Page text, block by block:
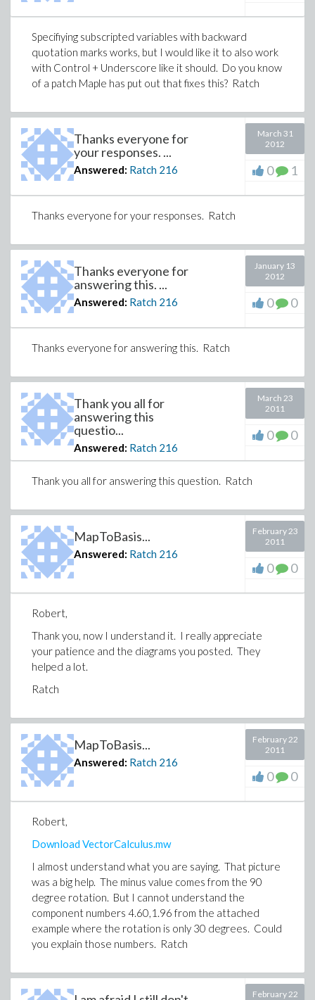
Specifiying subscripted variables with backward
quotation marks works, but I would like it to also work
with Control + Underscore like it should. Do you know
of a patch Maple has put out that fixes this? Ratch
Thanks everyone for
your responses. ...
Answered: Ratch 216
March 31
2012
0 1
Thanks everyone for your responses. Ratch
Thanks everyone for
answering this. ...
Answered: Ratch 216
January 13
2012
0 0
Thanks everyone for answering this. Ratch
Thank you all for
answering this
questio...
Answered: Ratch 216
March 23
2011
0 0
Thank you all for answering this question. Ratch
MapToBasis...
Answered: Ratch 216
February 23
2011
0 0
Robert,
Thank you, now I understand it. I really appreciate
your patience and the diagrams you posted. They
helped a lot.
Ratch
MapToBasis...
Answered: Ratch 216
February 22
2011
0 0
Robert,
Download VectorCalculus.mw
I almost understand what you are saying. That picture
was a big help. The minus value comes from the 90
degree rotation. But I cannot understand the
component numbers 4.60,1.96 from the attached
example where the rotation is only 30 degrees. Could
you explain those numbers. Ratch
February 22